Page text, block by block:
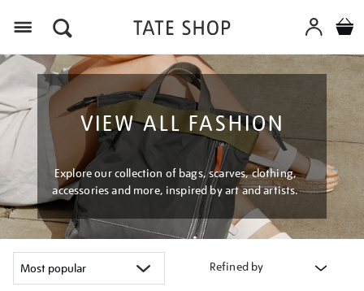
VIEW ALL FASHION
Explore our collection of bags, scarves, clothing,
accessories and more, inspired by art and artists.
Refined by